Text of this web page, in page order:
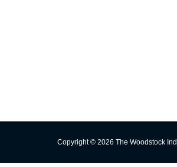
Copyright © 2026 The Woodstock